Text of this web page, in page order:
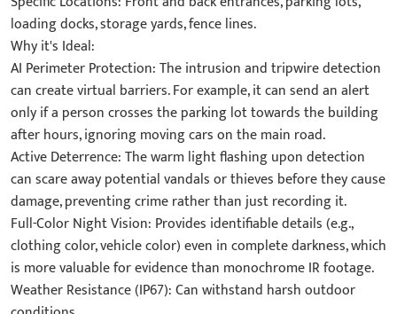
loading docks, storage yards, fence lines.
Why it's Ideal:
AI Perimeter Protection: The intrusion and tripwire detection
can create virtual barriers. For example, it can send an alert
only if a person crosses the parking lot towards the building
after hours, ignoring moving cars on the main road.
Active Deterrence: The warm light flashing upon detection
can scare away potential vandals or thieves before they cause
damage, preventing crime rather than just recording it.
Full-Color Night Vision: Provides identifiable details (e.g.,
clothing color, vehicle color) even in complete darkness, which
is more valuable for evidence than monochrome IR footage.
Weather Resistance (IP67): Can withstand harsh outdoor